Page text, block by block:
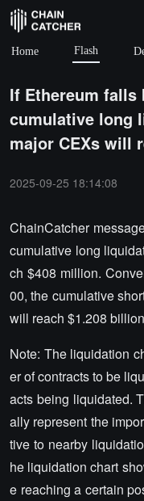
Home Flash
If Ethereum falls
cumulative long
major CEXs will
2025-09-25 18:14:08
ChainCatcher
cumulative long
ch $408 million.
00, the cumulative
will reach $1.208
Note: The liquidation
er of contracts to be
acts being liquidated.
ally represent the
tive to nearby
he liquidation chart
e reaching a certain